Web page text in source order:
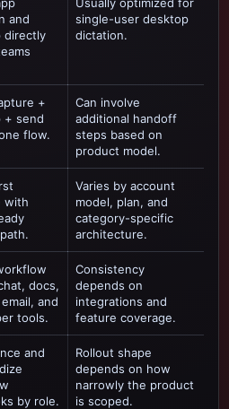
and
directly
single-user desktop
dictation.
+
+ send
flow.
Can involve
additional handoff
steps based on
product model.
with
Varies by account
model, plan, and
category-specific
architecture.
docs,
and
tools.
Consistency
depends on
integrations and
feature coverage.
and
by role.
Rollout shape
depends on how
narrowly the product
is scoped.